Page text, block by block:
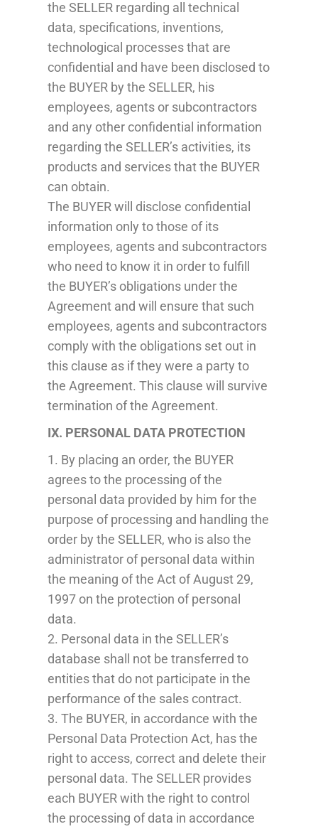
the SELLER regarding all technical
data, specifications, inventions,
technological processes that are
confidential and have been disclosed to
the BUYER by the SELLER, his
employees, agents or subcontractors
and any other confidential information
regarding the SELLER’s activities, its
products and services that the BUYER
can obtain.
The BUYER will disclose confidential
information only to those of its
employees, agents and subcontractors
who need to know it in order to fulfill
the BUYER’s obligations under the
Agreement and will ensure that such
employees, agents and subcontractors
comply with the obligations set out in
this clause as if they were a party to
the Agreement. This clause will survive
termination of the Agreement.
IX. PERSONAL DATA PROTECTION
1. By placing an order, the BUYER
agrees to the processing of the
personal data provided by him for the
purpose of processing and handling the
order by the SELLER, who is also the
administrator of personal data within
the meaning of the Act of August 29,
1997 on the protection of personal
data.
2. Personal data in the SELLER’s
database shall not be transferred to
entities that do not participate in the
performance of the sales contract.
3. The BUYER, in accordance with the
Personal Data Protection Act, has the
right to access, correct and delete their
personal data. The SELLER provides
each BUYER with the right to control
the processing of data in accordance